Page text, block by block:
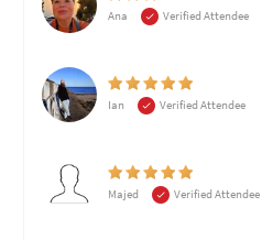
Ana
Verified Attendee
Ian
Verified Attendee
Majed
Verified Attendee